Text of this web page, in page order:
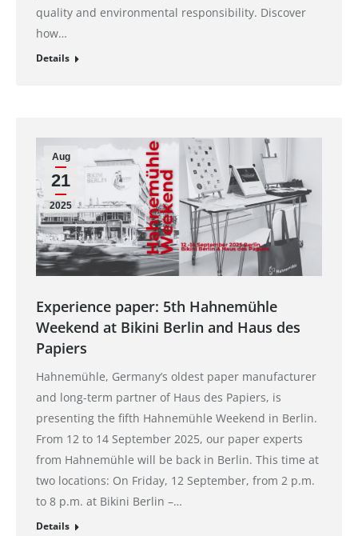
quality and environmental responsibility. Discover
how…
Details
Aug
21
2025
Experience paper: 5th Hahnemühle
Weekend at Bikini Berlin and Haus des
Papiers
Hahnemühle, Germany’s oldest paper manufacturer
and long-term partner of Haus des Papiers, is
presenting the fifth Hahnemühle Weekend in Berlin.
From 12 to 14 September 2025, our paper experts
from Hahnemühle will be back in Berlin. This time at
two locations: On Friday, 12 September, from 2 p.m.
to 8 p.m. at Bikini Berlin –…
Details